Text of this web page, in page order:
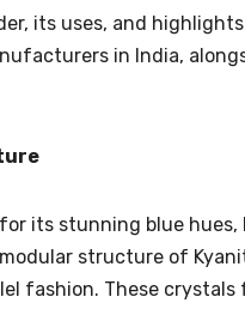
its uses, and
in India,
for its stunning blue
structure of
fashion. These